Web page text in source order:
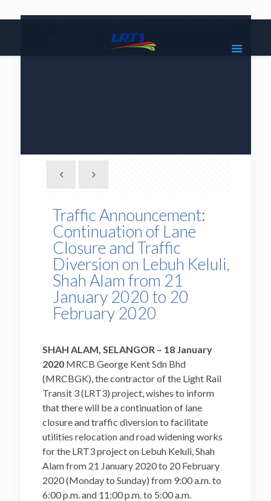
|
Traffic Announcement:
Continuation of Lane
Closure and Traffic
Diversion on Lebuh Keluli,
Shah Alam from 21
January 2020 to 20
February 2020
SHAH ALAM, SELANGOR – 18 January
2020 MRCB George Kent Sdn Bhd
(MRCBGK), the contractor of the Light Rail
Transit 3 (LRT3) project, wishes to inform
that there will be a continuation of lane
closure and traffic diversion to facilitate
utilities relocation and road widening works
for the LRT3 project on Lebuh Keluli, Shah
Alam from 21 January 2020 to 20 February
2020 (Monday to Sunday) from 9:00 a.m. to
6:00 p.m. and 11:00 p.m. to 5:00 a.m.